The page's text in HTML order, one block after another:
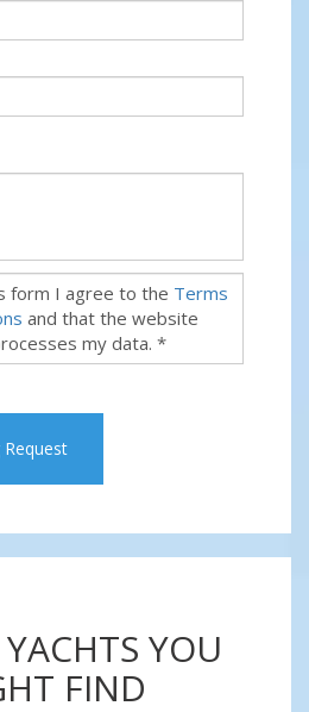
form I agree to the Terms
and that the website
my data. *
YOU
FIND